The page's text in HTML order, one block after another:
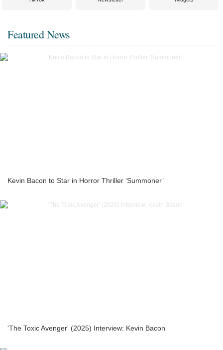
Featured News
Kevin Bacon to Star in Horror Thriller ‘Summoner’
'The Toxic Avenger' (2025) Interview: Kevin Bacon